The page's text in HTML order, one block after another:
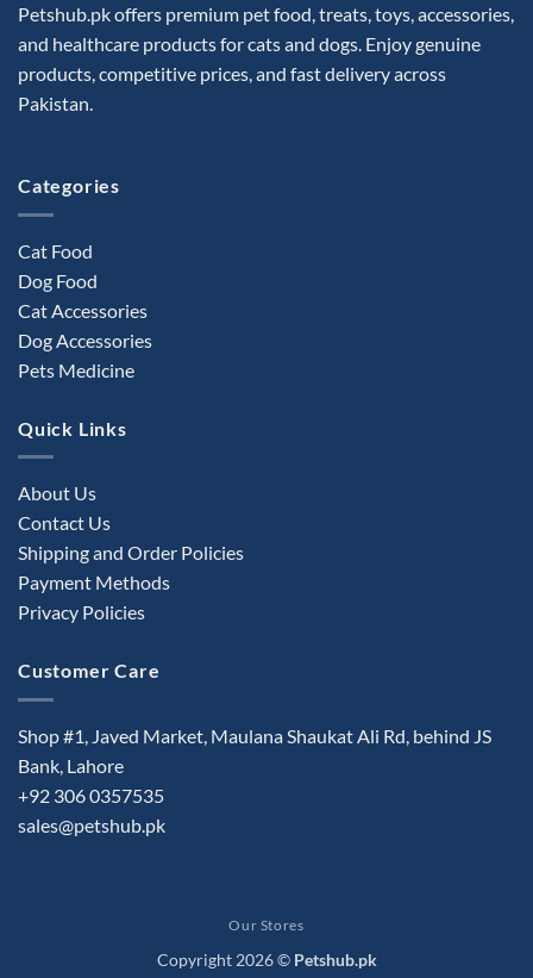
Petshub.pk offers premium pet food, treats, toys, accessories,
and healthcare products for cats and dogs. Enjoy genuine
products, competitive prices, and fast delivery across
Pakistan.
Categories
Cat Food
Dog Food
Cat Accessories
Dog Accessories
Pets Medicine
Quick Links
About Us
Contact Us
Shipping and Order Policies
Payment Methods
Privacy Policies
Customer Care
Shop #1, Javed Market, Maulana Shaukat Ali Rd, behind JS
Bank, Lahore
+92 306 0357535
sales@petshub.pk
Our Stores
Copyright 2026 © Petshub.pk